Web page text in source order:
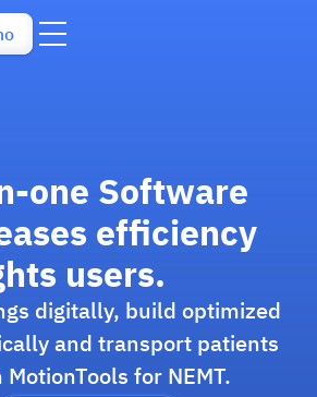
one Software
efficiency
users.
digitally, build optimized
and transport patients
for NEMT.